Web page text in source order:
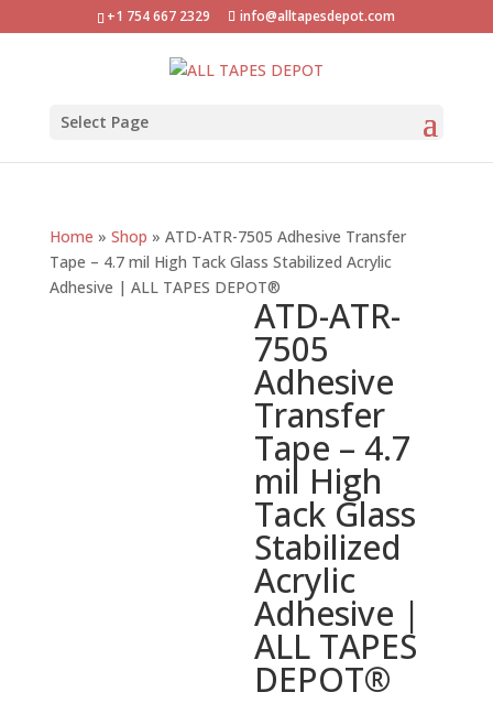
+1 754 667 2329 info@alltapesdepot.com
Select Page
Home » Shop » ATD-ATR-7505 Adhesive Transfer
Tape – 4.7 mil High Tack Glass Stabilized Acrylic
Adhesive | ALL TAPES DEPOT®
ATD-ATR-
7505
Adhesive
Transfer
Tape – 4.7
mil High
Tack Glass
Stabilized
Acrylic
Adhesive |
ALL TAPES
DEPOT®